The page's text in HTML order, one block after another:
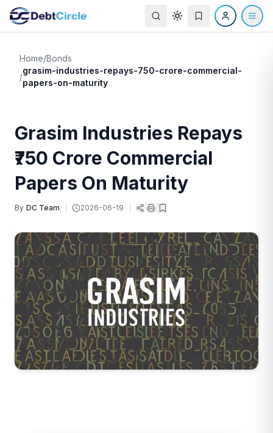
Home/Bonds
/
grasim-industries-repays-750-crore-commercial-
papers-on-maturity
Grasim Industries Repays
₹750 Crore Commercial
Papers On Maturity
By DC Team 2026-06-19